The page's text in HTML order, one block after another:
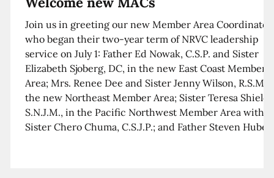
Join us in greeting our new Member Area
who began their two-year term of NRVC leadership
service on July 1: Father Ed Nowak, C.S.P. and Sister
Elizabeth Sjoberg, DC, in the new East Coast Member
Area; Mrs. Renee Dee and Sister Jenny Wilson, R.S.M.
the new Northeast Member Area; Sister Teresa
S.N.J.M., in the Pacific Northwest Member Area with
Sister Chero Chuma, C.S.J.P.; and Father Steven Huber,